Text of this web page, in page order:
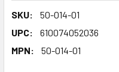
SKU:
50-014-01
UPC:
610074052036
MPN:
50-014-01